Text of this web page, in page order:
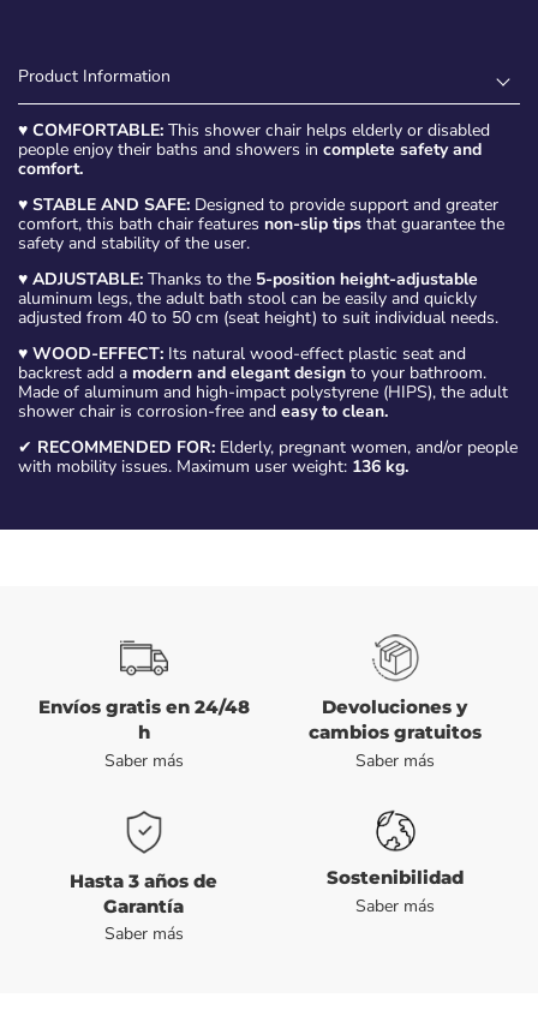
Product Information
♥ COMFORTABLE: This shower chair helps elderly or disabled
people enjoy their baths and showers in complete safety and
comfort.
♥ STABLE AND SAFE: Designed to provide support and greater
comfort, this bath chair features non-slip tips that guarantee the
safety and stability of the user.
♥ ADJUSTABLE: Thanks to the 5-position height-adjustable
aluminum legs, the adult bath stool can be easily and quickly
adjusted from 40 to 50 cm (seat height) to suit individual needs.
♥ WOOD-EFFECT: Its natural wood-effect plastic seat and
backrest add a modern and elegant design to your bathroom.
Made of aluminum and high-impact polystyrene (HIPS), the adult
shower chair is corrosion-free and easy to clean.
✔ RECOMMENDED FOR: Elderly, pregnant women, and/or people
with mobility issues. Maximum user weight: 136 kg.
Envíos gratis en 24/48
h
Saber más
Devoluciones y
cambios gratuitos
Saber más
Hasta 3 años de
Garantía
Saber más
Sostenibilidad
Saber más